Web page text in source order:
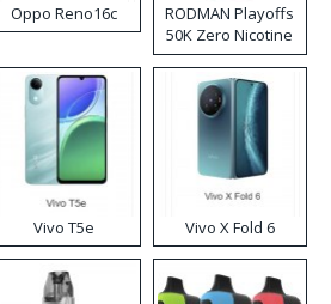
Oppo Reno16c
RODMAN Playoffs
50K Zero Nicotine
Disposable Vape
Vivo T5e Vivo X Fold 6